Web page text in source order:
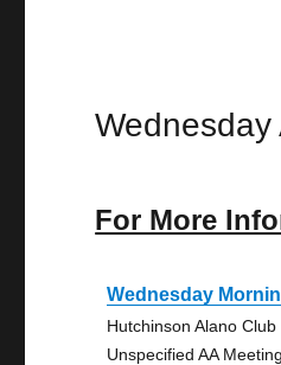
Wednesday
For More
Wednesday
Hutchinson Alano Club
Unspecified AA